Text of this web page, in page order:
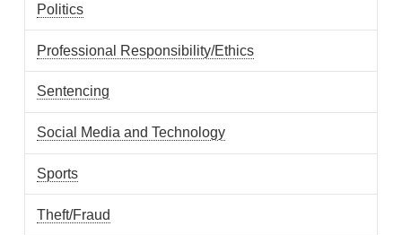
Politics
Professional Responsibility/Ethics
Sentencing
Social Media and Technology
Sports
Theft/Fraud